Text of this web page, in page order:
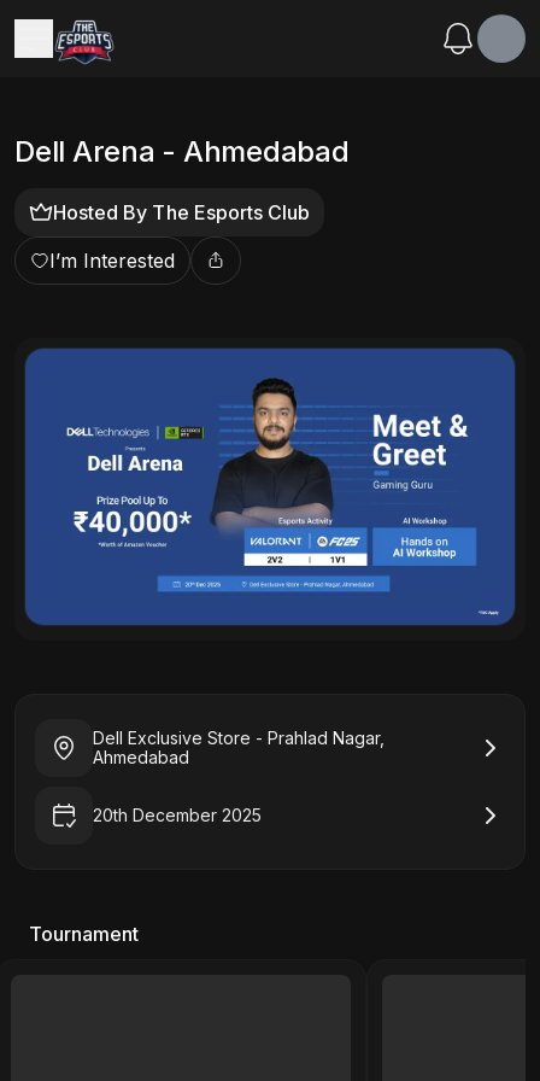
Dell Arena - Ahmedabad
Hosted By The Esports Club
I’m Interested
Dell Exclusive Store - Prahlad Nagar,
Ahmedabad
20th December 2025
Tournament